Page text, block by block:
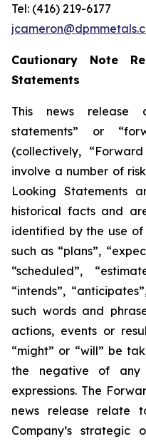
Tel: (416) 219-6177
Cautionary Note
Statements
This news release
statements” or
(collectively,
involve a number of
Looking Statements
historical facts and
identified by the use
such as “plans”,
“scheduled”,
“intends”,
such words and
actions, events or
“might” or “will” be
the negative of any
expressions. The
news release relate
Company’s strategic